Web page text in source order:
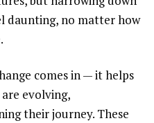
daunting, no matter how
comes in — it helps
evolving,
their journey. These